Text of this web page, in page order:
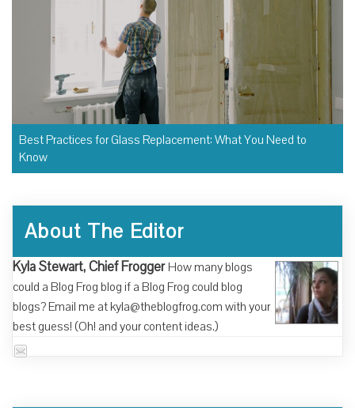
Best Practices for Glass Replacement: What You Need to
Know
About The Editor
Kyla Stewart, Chief Frogger How many blogs
could a Blog Frog blog if a Blog Frog could blog
blogs? Email me at kyla@theblogfrog.com with your
best guess! (Oh! and your content ideas.)